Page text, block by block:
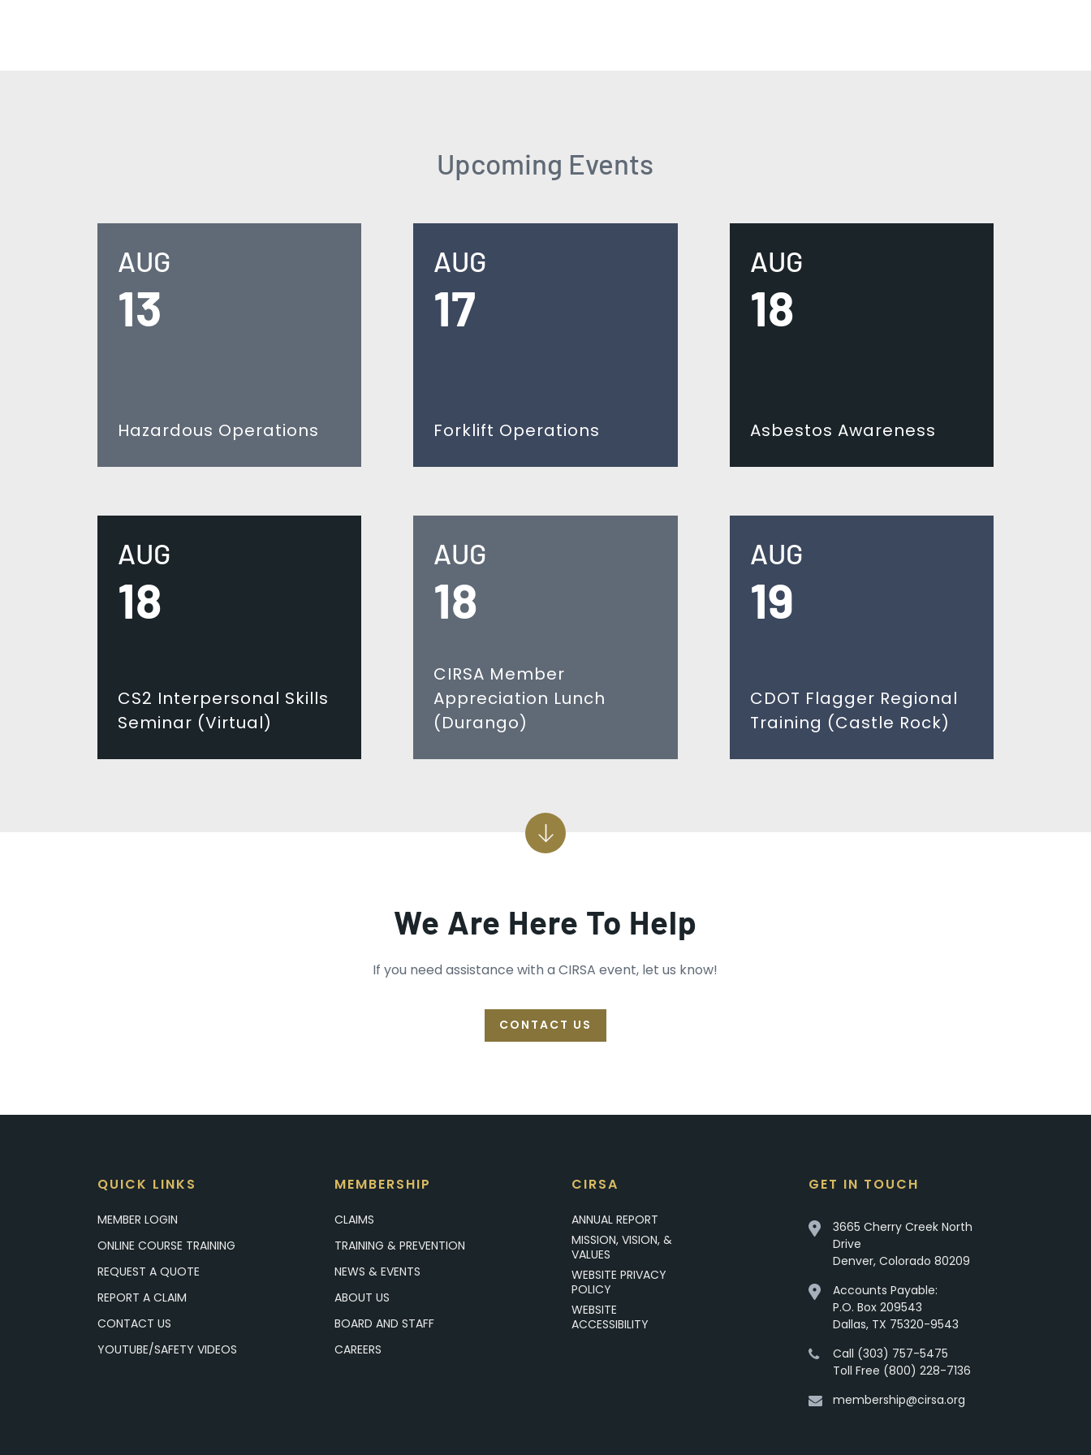
Upcoming Events
AUG
13
Hazardous Operations
AUG
17
Forklift Operations
AUG
18
Asbestos Awareness
AUG
18
CS2 Interpersonal Skills
Seminar (Virtual)
AUG
18
CIRSA Member
Appreciation Lunch
(Durango)
AUG
19
CDOT Flagger Regional
Training (Castle Rock)
We Are Here To Help
If you need assistance with a CIRSA event, let us know!
CONTACT US
QUICK LINKS
MEMBER LOGIN
ONLINE COURSE TRAINING
REQUEST A QUOTE
REPORT A CLAIM
CONTACT US
YOUTUBE/SAFETY VIDEOS
MEMBERSHIP
CLAIMS
TRAINING & PREVENTION
NEWS & EVENTS
ABOUT US
BOARD AND STAFF
CAREERS
CIRSA
ANNUAL REPORT
MISSION, VISION, &
VALUES
WEBSITE PRIVACY
POLICY
WEBSITE
ACCESSIBILITY
GET IN TOUCH
3665 Cherry Creek North
Drive
Denver, Colorado 80209
Accounts Payable:
P.O. Box 209543
Dallas, TX 75320-9543
Call (303) 757-5475
Toll Free (800) 228-7136
membership@cirsa.org